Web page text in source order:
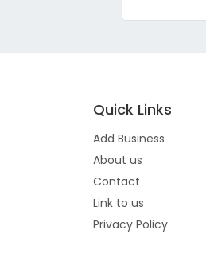
Quick Links
Add Business
About us
Contact
Link to us
Privacy Policy